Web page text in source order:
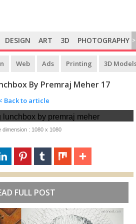
DESIGN ART 3D PHOTOGRAPHY >
Web Ads Printing 3D
By Premraj Meher 17
Back to article
dimension : 1080 x 1080
FULL POST